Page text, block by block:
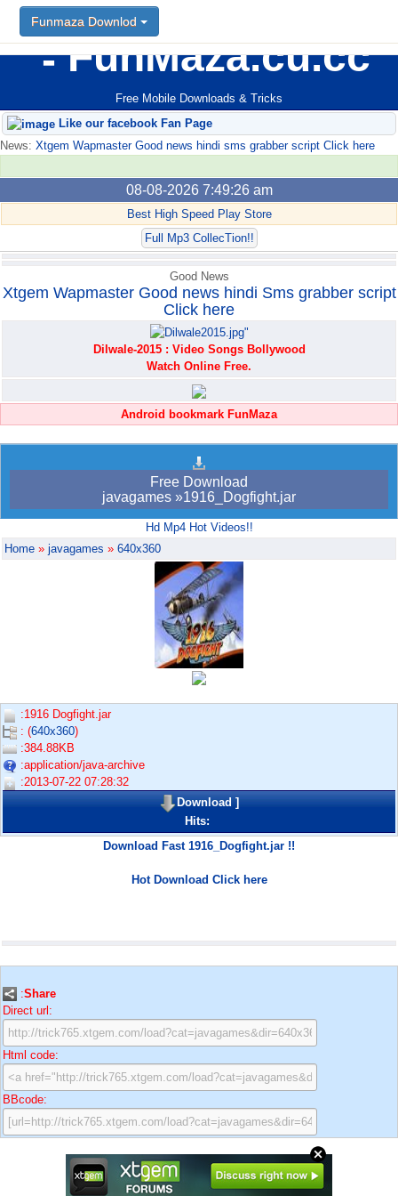
FunMaza.cu.cc
Free Mobile Downloads & Tricks
Funmaza Downlod
Like our facebook Fan Page
News: Xtgem Wapmaster Good news hindi sms grabber script Click here
08-08-2026 7:49:26 am
Best High Speed Play Store
Full Mp3 CollecTion!!
Funmaza Downlod
Good News
Xtgem Wapmaster Good news hindi Sms grabber script
Click here
Dilwale-2015 : Video Songs Bollywood
Watch Online Free.
Android bookmark FunMaza
Free Download
javagames »1916_Dogfight.jar
Hd Mp4 Hot Videos!!
Home » javagames » 640x360
:1916 Dogfight.jar
: (640x360)
:384.88KB
:application/java-archive
:2013-07-22 07:28:32
Download]
Hits:
Download Fast 1916_Dogfight.jar !!
Hot Download Click here
:Share
Direct url:
Html code:
BBcode: